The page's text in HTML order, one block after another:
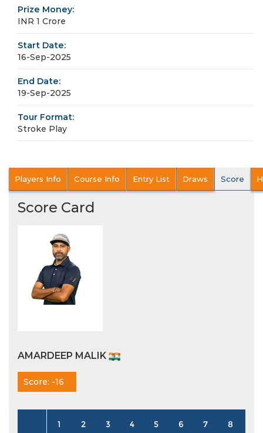
Prize Money:
INR 1 Crore
Start Date:
16-Sep-2025
End Date:
19-Sep-2025
Tour Format:
Stroke Play
Players Info Course Info Entry List Draws Score
Score Card
AMARDEEP MALIK
Score: -16
1 2 3 4 5 6 7 8